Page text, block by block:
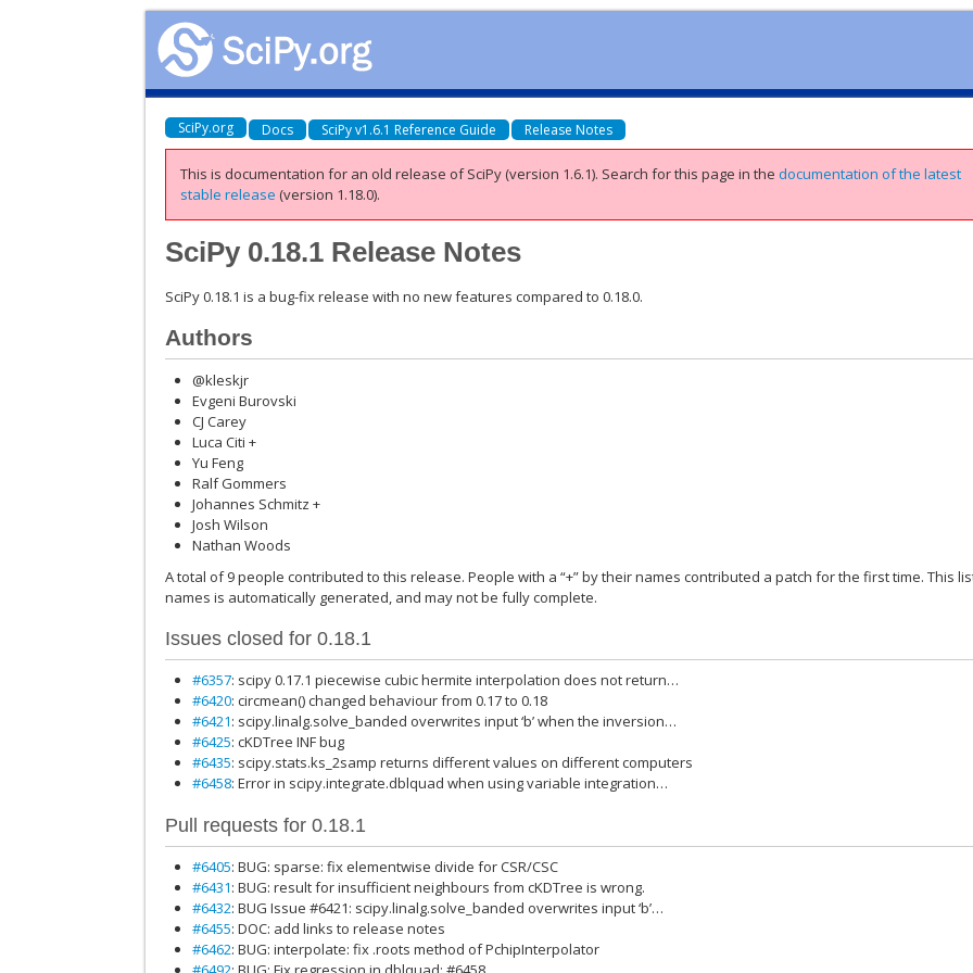
SciPy.org Docs SciPy v1.6.1 Reference Guide Release Notes
This is documentation for an old release of SciPy (version 1.6.1). Search for this page in thedocumentation of the latest
stable release (version 1.18.0).
SciPy 0.18.1 Release Notes
SciPy 0.18.1 is a bug-fix release with no new features compared to 0.18.0.
Authors
@kleskjr
Evgeni Burovski
CJ Carey
Luca Citi +
Yu Feng
Ralf Gommers
Johannes Schmitz +
Josh Wilson
Nathan Woods
A total of 9 people contributed to this release. People with a “+” by their names contributed a patch for the first time. This
names is automatically generated, and may not be fully complete.
Issues closed for 0.18.1
#6357: scipy 0.17.1 piecewise cubic hermite interpolation does not return…
#6420: circmean() changed behaviour from 0.17 to 0.18
#6421: scipy.linalg.solve_banded overwrites input ‘b’ when the inversion…
#6425: cKDTree INF bug
#6435: scipy.stats.ks_2samp returns different values on different computers
#6458: Error in scipy.integrate.dblquad when using variable integration…
Pull requests for 0.18.1
#6405: BUG: sparse: fix elementwise divide for CSR/CSC
#6431: BUG: result for insufficient neighbours from cKDTree is wrong.
#6432: BUG Issue #6421: scipy.linalg.solve_banded overwrites input ‘b’…
#6455: DOC: add links to release notes
#6462: BUG: interpolate: fix .roots method of PchipInterpolator